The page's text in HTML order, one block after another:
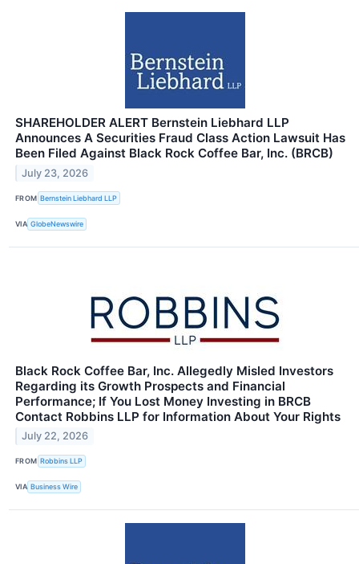
SHAREHOLDER ALERT Bernstein Liebhard LLP
Announces A Securities Fraud Class Action Lawsuit Has
Been Filed Against Black Rock Coffee Bar, Inc. (BRCB)
July 23, 2026
FROM Bernstein Liebhard LLP
VIA GlobeNewswire
Black Rock Coffee Bar, Inc. Allegedly Misled Investors
Regarding its Growth Prospects and Financial
Performance; If You Lost Money Investing in BRCB
Contact Robbins LLP for Information About Your Rights
July 22, 2026
FROM Robbins LLP
VIA Business Wire